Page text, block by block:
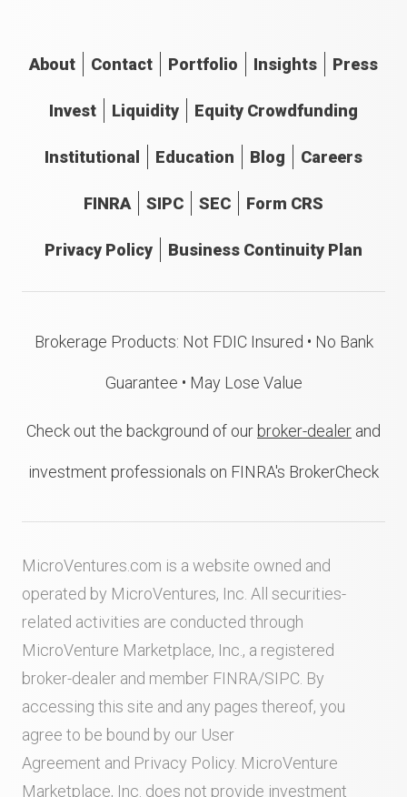
About Contact Portfolio Insights Press
Invest Liquidity Equity Crowdfunding
Institutional Education Blog Careers
FINRA SIPC SEC Form CRS
Privacy Policy Business Continuity Plan
Brokerage Products: Not FDIC Insured • No Bank
Guarantee • May Lose Value
Check out the background of our broker-dealer and
investment professionals on FINRA's BrokerCheck
MicroVentures.com is a website owned and
operated by MicroVentures, Inc. All securities-
related activities are conducted through
MicroVenture Marketplace, Inc., a registered
broker-dealer and member FINRA/SIPC . By
accessing this site and any pages thereof, you
agree to be bound by our User
Agreement and Privacy Policy . MicroVenture
Marketplace, Inc. does not provide investment